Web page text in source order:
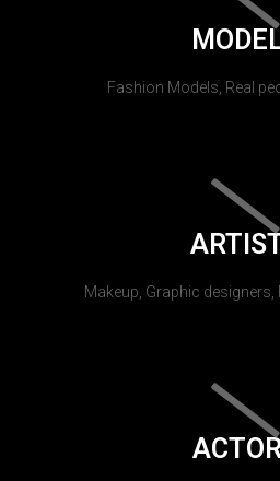
Fashion Models, Real
Makeup, Graphic